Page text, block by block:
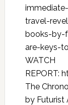
travel-
books-by-
are-keys-
WATCH
REPORT:
The
by Futurist